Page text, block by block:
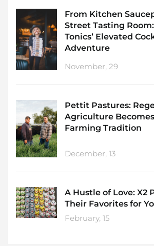
From Kitchen
Street Tasting
Tonics’ Elevated
Adventure
November, 29
Pettit Pastures:
Agriculture
Farming Tradition
December, 13
A Hustle of Love: X2
Their Favorites for
February, 15